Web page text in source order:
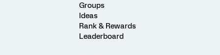
Groups
Ideas
Rank & Rewards
Leaderboard